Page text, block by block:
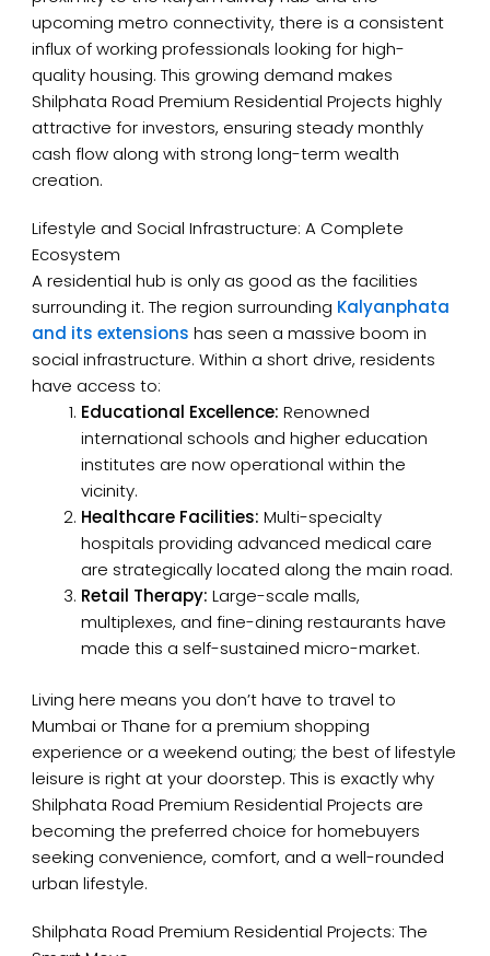
upcoming metro connectivity, there is a consistent
influx of working professionals looking for high-
quality housing. This growing demand makes
Shilphata Road Premium Residential Projects highly
attractive for investors, ensuring steady monthly
cash flow along with strong long-term wealth
creation.
Lifestyle and Social Infrastructure: A Complete
Ecosystem
A residential hub is only as good as the facilities
surrounding it. The region surrounding Kalyanphata
and its extensions has seen a massive boom in
social infrastructure. Within a short drive, residents
have access to:
Educational Excellence: Renowned
international schools and higher education
institutes are now operational within the
vicinity.
Healthcare Facilities: Multi-specialty
hospitals providing advanced medical care
are strategically located along the main road.
Retail Therapy: Large-scale malls,
multiplexes, and fine-dining restaurants have
made this a self-sustained micro-market.
Living here means you don’t have to travel to
Mumbai or Thane for a premium shopping
experience or a weekend outing; the best of lifestyle
leisure is right at your doorstep. This is exactly why
Shilphata Road Premium Residential Projects are
becoming the preferred choice for homebuyers
seeking convenience, comfort, and a well-rounded
urban lifestyle.
Shilphata Road Premium Residential Projects: The